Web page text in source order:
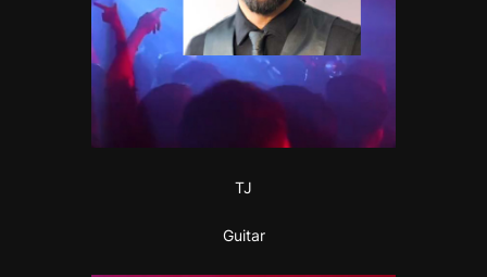
TJ
Guitar